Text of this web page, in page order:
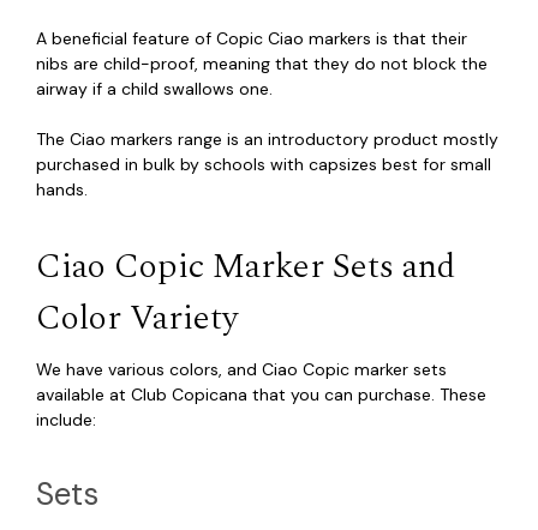
A beneficial feature of Copic Ciao markers is that their
nibs are child-proof, meaning that they do not block the
airway if a child swallows one.
The Ciao markers range is an introductory product mostly
purchased in bulk by schools with capsizes best for small
hands.
Ciao Copic Marker Sets and
Color Variety
We have various colors, and Ciao Copic marker sets
available at Club Copicana that you can purchase. These
include:
Sets